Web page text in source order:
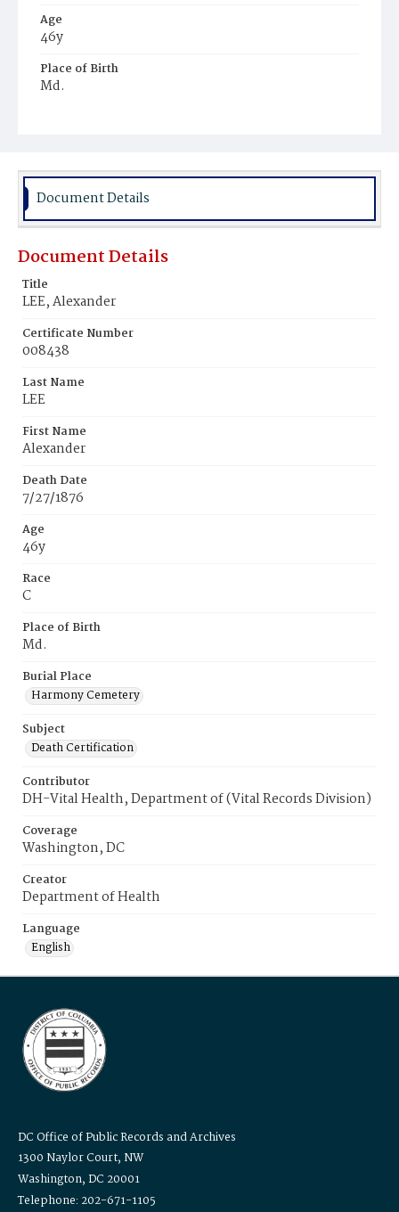
Age
46y
Place of Birth
Md.
Document Details
Document Details
Title
LEE, Alexander
Certificate Number
008438
Last Name
LEE
First Name
Alexander
Death Date
7/27/1876
Age
46y
Race
C
Place of Birth
Md.
Burial Place
Harmony Cemetery
Subject
Death Certification
Contributor
DH-Vital Health, Department of (Vital Records Division)
Coverage
Washington, DC
Creator
Department of Health
Language
English
DC Office of Public Records and Archives
1300 Naylor Court, NW
Washington, DC 20001
Telephone: 202-671-1105